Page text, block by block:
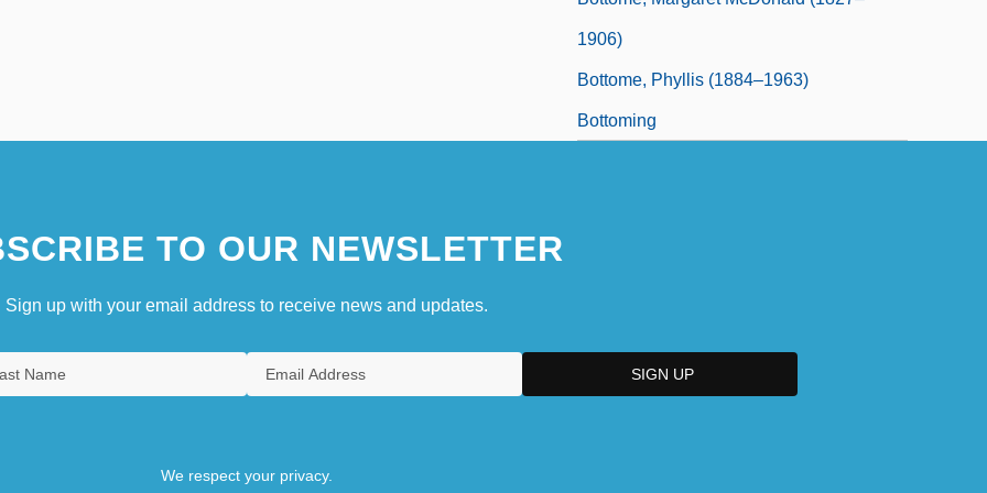
1906)
Bottome, Phyllis (1884–1963)
Bottoming
TO OUR NEWSLETTER
Sign up with your email address to receive news and updates.
We respect your privacy.